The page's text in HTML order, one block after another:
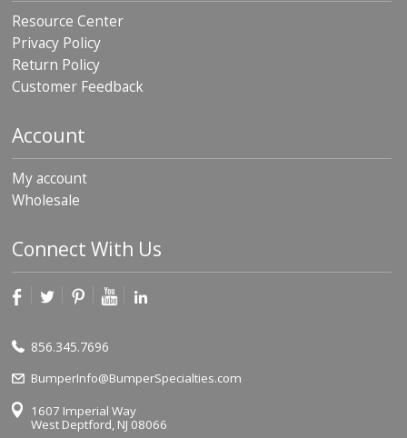
Resource Center
Privacy Policy
Return Policy
Customer Feedback
Account
My account
Wholesale
Connect With Us
856.345.7696
BumperInfo@BumperSpecialties.com
1607 Imperial Way
West Deptford, NJ 08066